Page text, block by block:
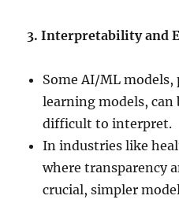
3. Interpretability and
Some AI/ML
learning models, can
difficult to interpret.
In industries like
where transparency
crucial, simpler